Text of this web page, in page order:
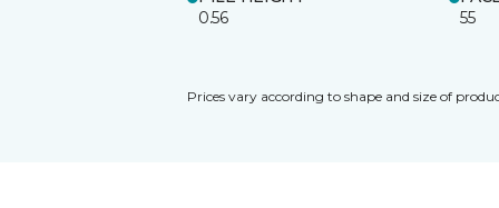
0.56
55
Prices vary according to shape and size of